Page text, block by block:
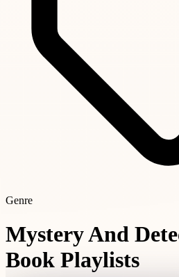
Genre
Mystery And
Book Playlists